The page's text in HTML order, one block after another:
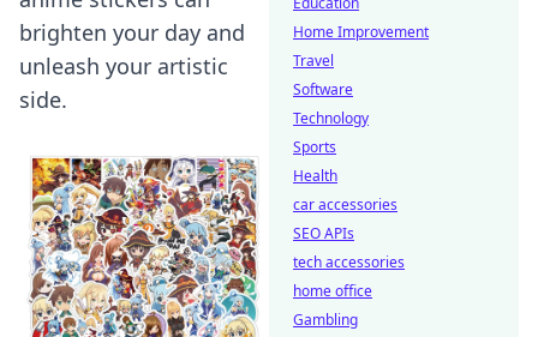
brighten your day and
unleash your artistic
side.
Home Improvement
Travel
Software
Technology
Sports
Health
car accessories
SEO APIs
tech accessories
home office
Gambling